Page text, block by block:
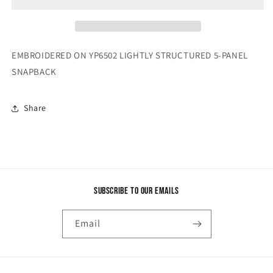
EMBROIDERED ON YP6502 LIGHTLY STRUCTURED 5-PANEL
SNAPBACK
Share
Subscribe to our emails
Email